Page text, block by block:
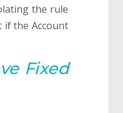
the rule
if the Account
Fixed